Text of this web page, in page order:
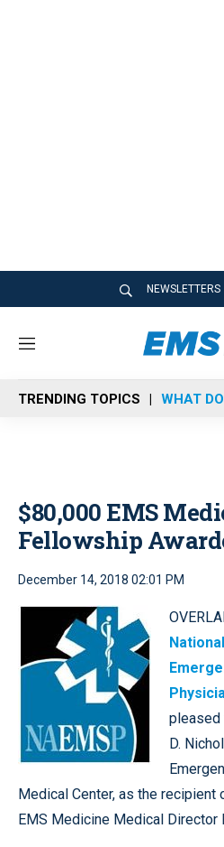
NEWSLETTERS
M
n
u
TRENDING TOPICS WHAT
$80,000 EMS
Fellowship
December 14, 2018 02:01 PM
pleased
D.
Medical Center, as the
EMS Medicine Medical Director